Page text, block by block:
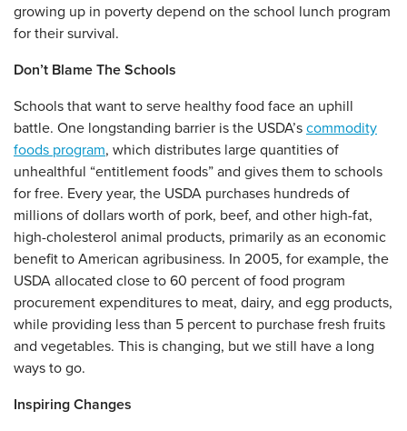
growing up in poverty depend on the school lunch program
for their survival.
Don’t Blame The Schools
Schools that want to serve healthy food face an uphill
battle. One longstanding barrier is the USDA’s commodity
foods program, which distributes large quantities of
unhealthful “entitlement foods” and gives them to schools
for free. Every year, the USDA purchases hundreds of
millions of dollars worth of pork, beef, and other high-fat,
high-cholesterol animal products, primarily as an economic
benefit to American agribusiness. In 2005, for example, the
USDA allocated close to 60 percent of food program
procurement expenditures to meat, dairy, and egg products,
while providing less than 5 percent to purchase fresh fruits
and vegetables. This is changing, but we still have a long
ways to go.
Inspiring Changes